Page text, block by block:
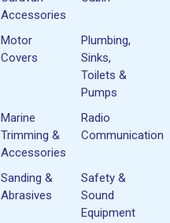
Accessories
Motor
Covers
Plumbing,
Sinks,
Toilets &
Pumps
Marine
Trimming &
Accessories
Radio
Communication
Sanding &
Abrasives
Safety &
Sound
Equipment